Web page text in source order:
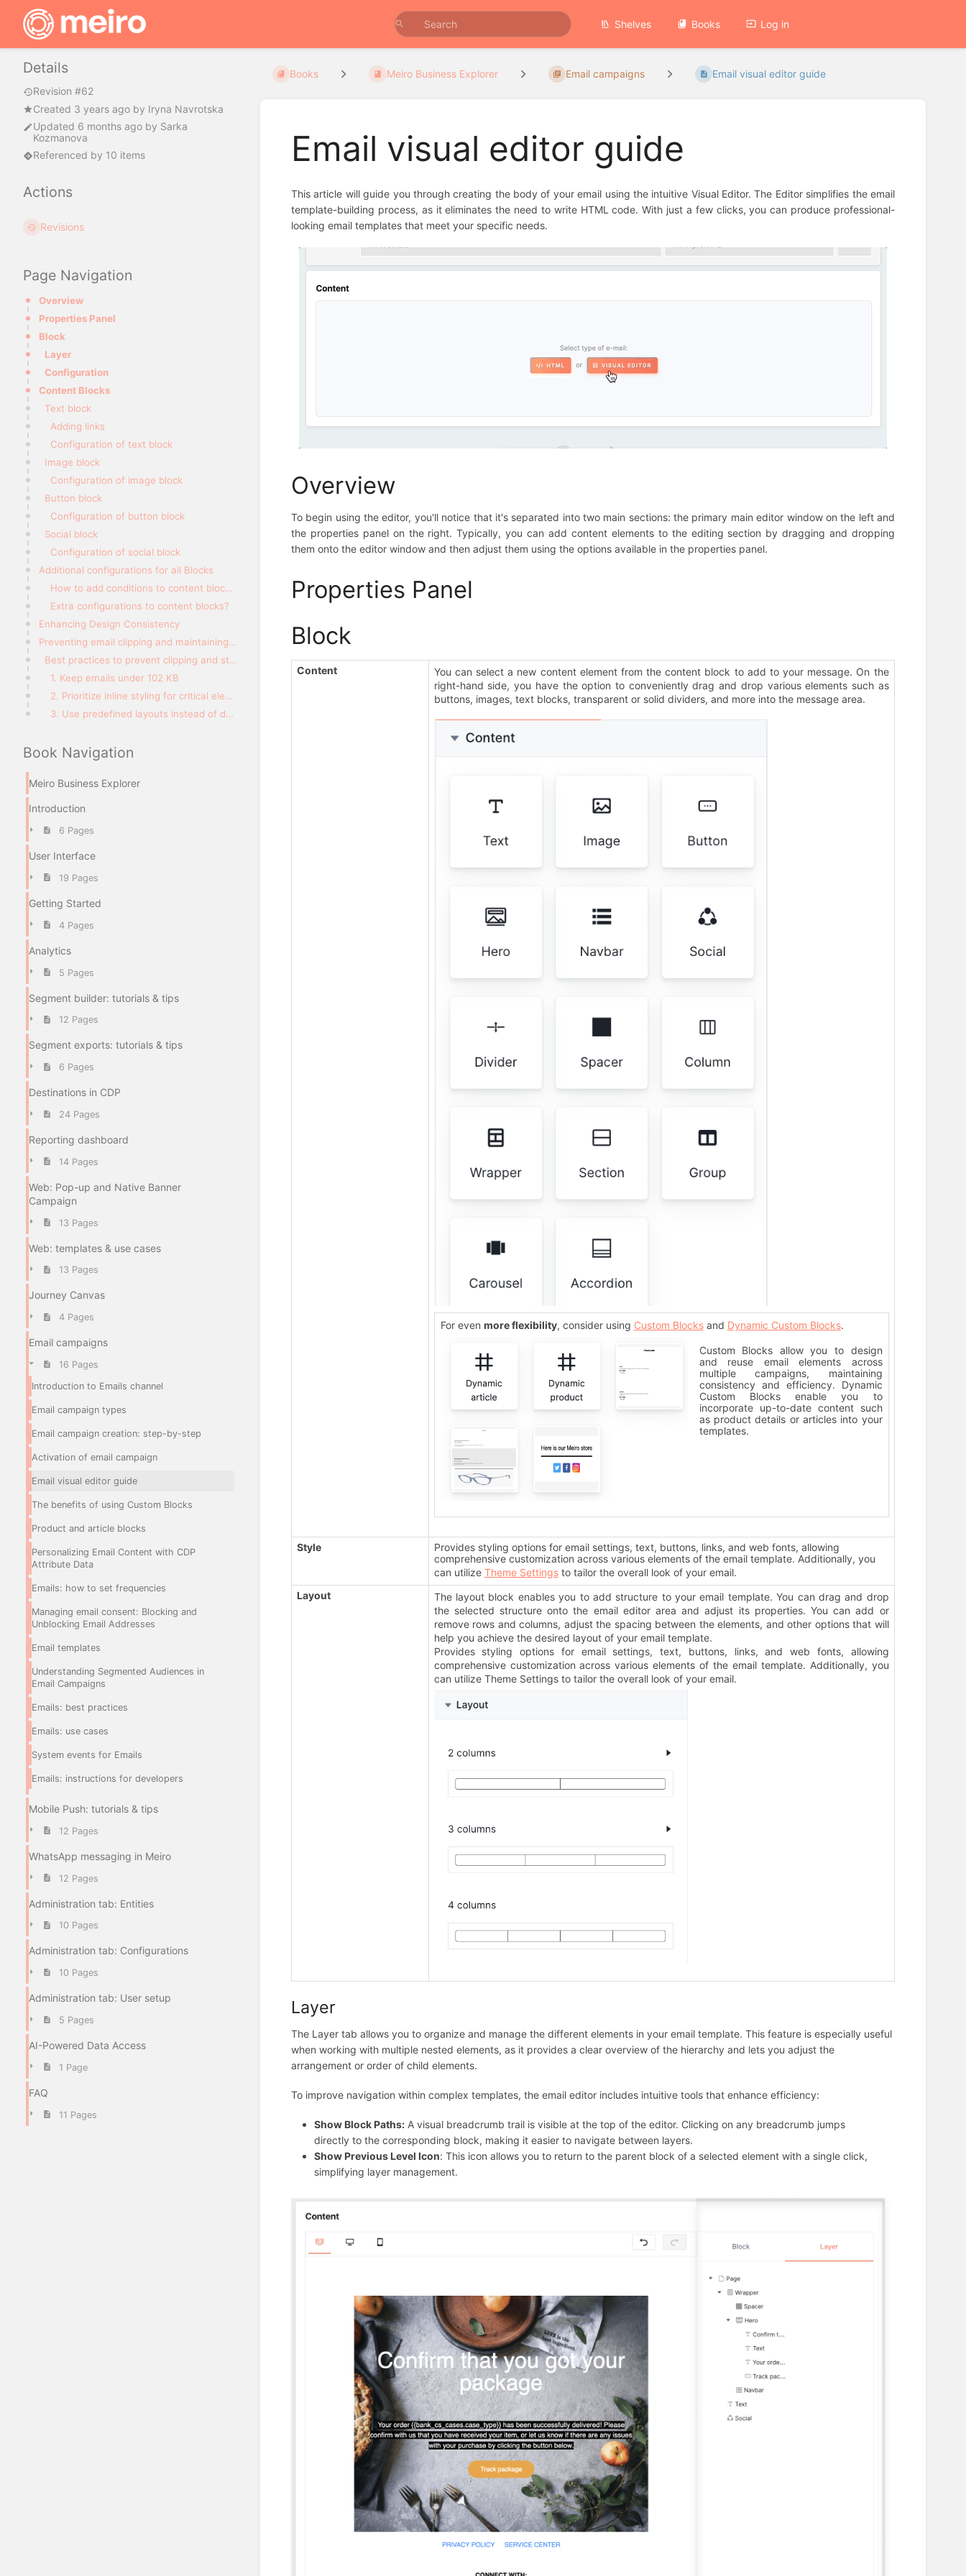
Shelves Books Log in
Details
Revision #62
Created 3 years ago by Iryna Navrotska
Updated 6 months ago by Sarka
Kozmanova
Referenced by 10 items
Actions
Revisions
Page Navigation
Overview
Properties Panel
Block
Layer
Configuration
Content Blocks
Text block
Adding links
Configuration of text block
Image block
Configuration of image block
Button block
Configuration of button block
Social block
Configuration of social block
Additional configurations for all Blocks
How to add conditions to content blocks?
Extra configurations to content blocks?
Enhancing Design Consistency
Preventing email clipping and maintaining styling
Best practices to prevent clipping and style loss
1. Keep emails under 102 KB
2. Prioritize inline styling for critical elements
3. Use predefined layouts instead of dynamic styling
Book Navigation
Meiro Business Explorer
Introduction
6 Pages
User Interface
19 Pages
Getting Started
4 Pages
Analytics
5 Pages
Segment builder: tutorials & tips
12 Pages
Segment exports: tutorials & tips
6 Pages
Destinations in CDP
24 Pages
Reporting dashboard
14 Pages
Web: Pop-up and Native Banner
Campaign
13 Pages
Web: templates & use cases
13 Pages
Journey Canvas
4 Pages
Email campaigns
16 Pages
Introduction to Emails channel
Email campaign types
Email campaign creation: step-by-step
Activation of email campaign
Email visual editor guide
The benefits of using Custom Blocks
Product and article blocks
Personalizing Email Content with CDP
Attribute Data
Emails: how to set frequencies
Managing email consent: Blocking and
Unblocking Email Addresses
Email templates
Understanding Segmented Audiences in
Email Campaigns
Emails: best practices
Emails: use cases
System events for Emails
Emails: instructions for developers
Mobile Push: tutorials & tips
12 Pages
WhatsApp messaging in Meiro
12 Pages
Administration tab: Entities
10 Pages
Administration tab: Configurations
10 Pages
Administration tab: User setup
5 Pages
AI-Powered Data Access
1 Page
FAQ
11 Pages
Books Meiro Business Explorer Email campaigns Email visual editor guide
Email visual editor guide
This article will guide you through creating the body of your email using the intuitive Visual Editor. The Editor simplifies the email
template-building process, as it eliminates the need to write HTML code. With just a few clicks, you can produce professional-
looking email templates that meet your specific needs.
Overview
To begin using the editor, you'll notice that it's separated into two main sections: the primary main editor window on the left and
the properties panel on the right. Typically, you can add content elements to the editing section by dragging and dropping
them onto the editor window and then adjust them using the options available in the properties panel.
Properties Panel
Block
Content
You can select a new content element from the content block to add to your message. On the
right-hand side, you have the option to conveniently drag and drop various elements such as
buttons, images, text blocks, transparent or solid dividers, and more into the message area.
For even more flexibility, consider using Custom Blocksand Dynamic Custom Blocks.
Custom Blocks allow you to design
and reuse email elements across
multiple campaigns, maintaining
consistency and efficiency. Dynamic
Custom Blocks enable you to
incorporate up-to-date content such
as product details or articles into your
templates.
Style
Provides styling options for email settings, text, buttons, links, and web fonts, allowing
comprehensive customization across various elements of the email template. Additionally, you
can utilize Theme Settingsto tailor the overall look of your email.
Layout
The layout block enables you to add structure to your email template. You can drag and drop
the selected structure onto the email editor area and adjust its properties. You can add or
remove rows and columns, adjust the spacing between the elements, and other options that will
help you achieve the desired layout of your email template.
Provides styling options for email settings, text, buttons, links, and web fonts, allowing
comprehensive customization across various elements of the email template. Additionally, you
can utilize Theme Settings to tailor the overall look of your email.
Layer
The Layer tab allows you to organize and manage the different elements in your email template. This feature is especially useful
when working with multiple nested elements, as it provides a clear overview of the hierarchy and lets you adjust the
arrangement or order of child elements.
To improve navigation within complex templates, the email editor includes intuitive tools that enhance efficiency:
Show Block Paths: A visual breadcrumb trail is visible at the top of the editor. Clicking on any breadcrumb jumps
directly to the corresponding block, making it easier to navigate between layers.
Show Previous Level Icon: This icon allows you to return to the parent block of a selected element with a single click,
simplifying layer management.